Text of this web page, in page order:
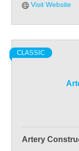
Visit Website
CLASSIC
Artery